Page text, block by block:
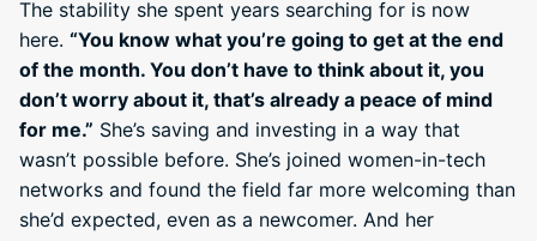
The stability she spent years searching for is now
here. “You know what you’re going to get at the end
of the month. You don’t have to think about it, you
don’t worry about it, that’s already a peace of mind
for me.” She’s saving and investing in a way that
wasn’t possible before. She’s joined women-in-tech
networks and found the field far more welcoming than
she’d expected, even as a newcomer. And her